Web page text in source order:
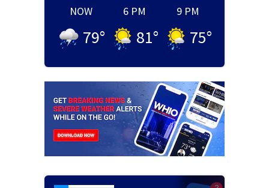
NOW
79°
6 PM
81°
9 PM
75°